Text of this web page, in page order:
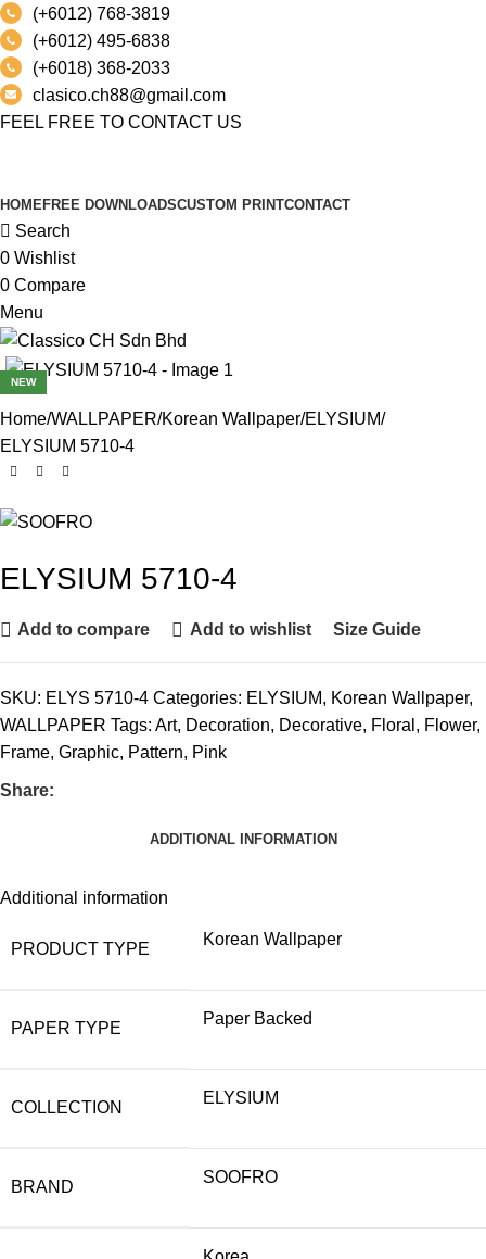
(+6012) 768-3819
(+6012) 495-6838
(+6018) 368-2033
clasico.ch88@gmail.com
FEEL FREE TO CONTACT US
HOMEFREE DOWNLOADSCUSTOM PRINTCONTACT
Search
0 Wishlist
0 Compare
Menu
NEW
Home WALLPAPER Korean Wallpaper ELYSIUM
ELYSIUM 5710-4
ELYSIUM 5710-4
Add to compare Add to wishlist Size Guide
SKU: ELYS 5710-4 Categories: ELYSIUM, Korean Wallpaper,
WALLPAPER Tags: Art, Decoration, Decorative, Floral , Flower,
Frame, Graphic, Pattern, Pink
Share:
ADDITIONAL INFORMATION
Additional information
PRODUCT TYPE
Korean Wallpaper
PAPER TYPE
Paper Backed
COLLECTION
ELYSIUM
BRAND
SOOFRO